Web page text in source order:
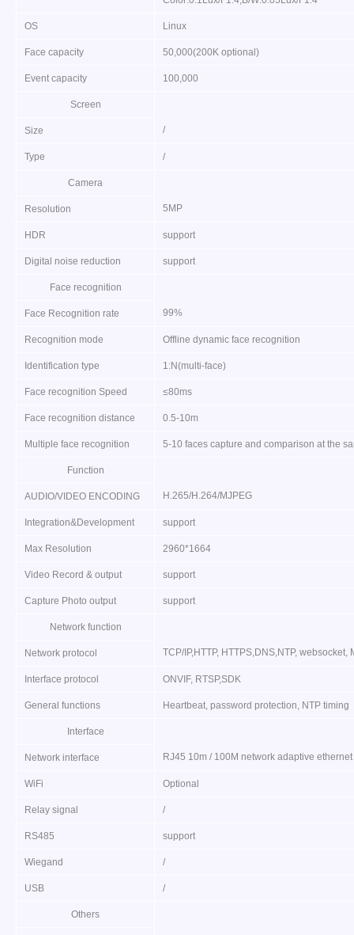
OS Linux
Face capacity 50,000(200K optional)
Event capacity 100,000
Screen
Size /
Type /
Camera
Resolution 5MP
HDR support
Digital noise reduction support
Face recognition
Face Recognition rate 99%
Recognition mode Offline dynamic face recognition
Identification type 1:N(multi-face)
Face recognition Speed ≤80ms
Face recognition distance 0.5-10m
Multiple face recognition 5-10 faces capture and comparison at the
Function
AUDIO/VIDEO ENCODING H.265/H.264/MJPEG
Integration&Development support
Max Resolution 2960*1664
Video Record & output support
Capture Photo output support
Network function
Network protocol TCP/IP,HTTP, HTTPS,DNS,NTP, websocket,
Interface protocol ONVIF, RTSP,SDK
General functions Heartbeat, password protection, NTP timing
Interface
Network interface RJ45 10m / 100M network adaptive ethernet
WiFi Optional
Relay signal /
RS485 support
Wiegand /
USB /
Others